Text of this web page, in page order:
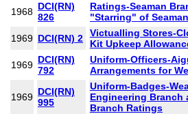
1968 DCI(RN)
826
Ratings-Seaman
"Starring" of Seaman
1969 DCI(RN) 2
Victualling Stores-
Kit Upkeep
1969 DCI(RN)
792
Uniform-Officers-
Arrangements for
1969 DCI(RN)
995
Uniform-Badges-
Engineering Branch
Branch Ratings